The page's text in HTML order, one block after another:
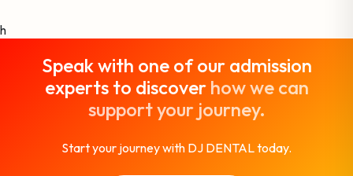
h
Speak with one of our admission
experts to discover how we can
support your journey.
Start your journey with DJ DENTAL today.